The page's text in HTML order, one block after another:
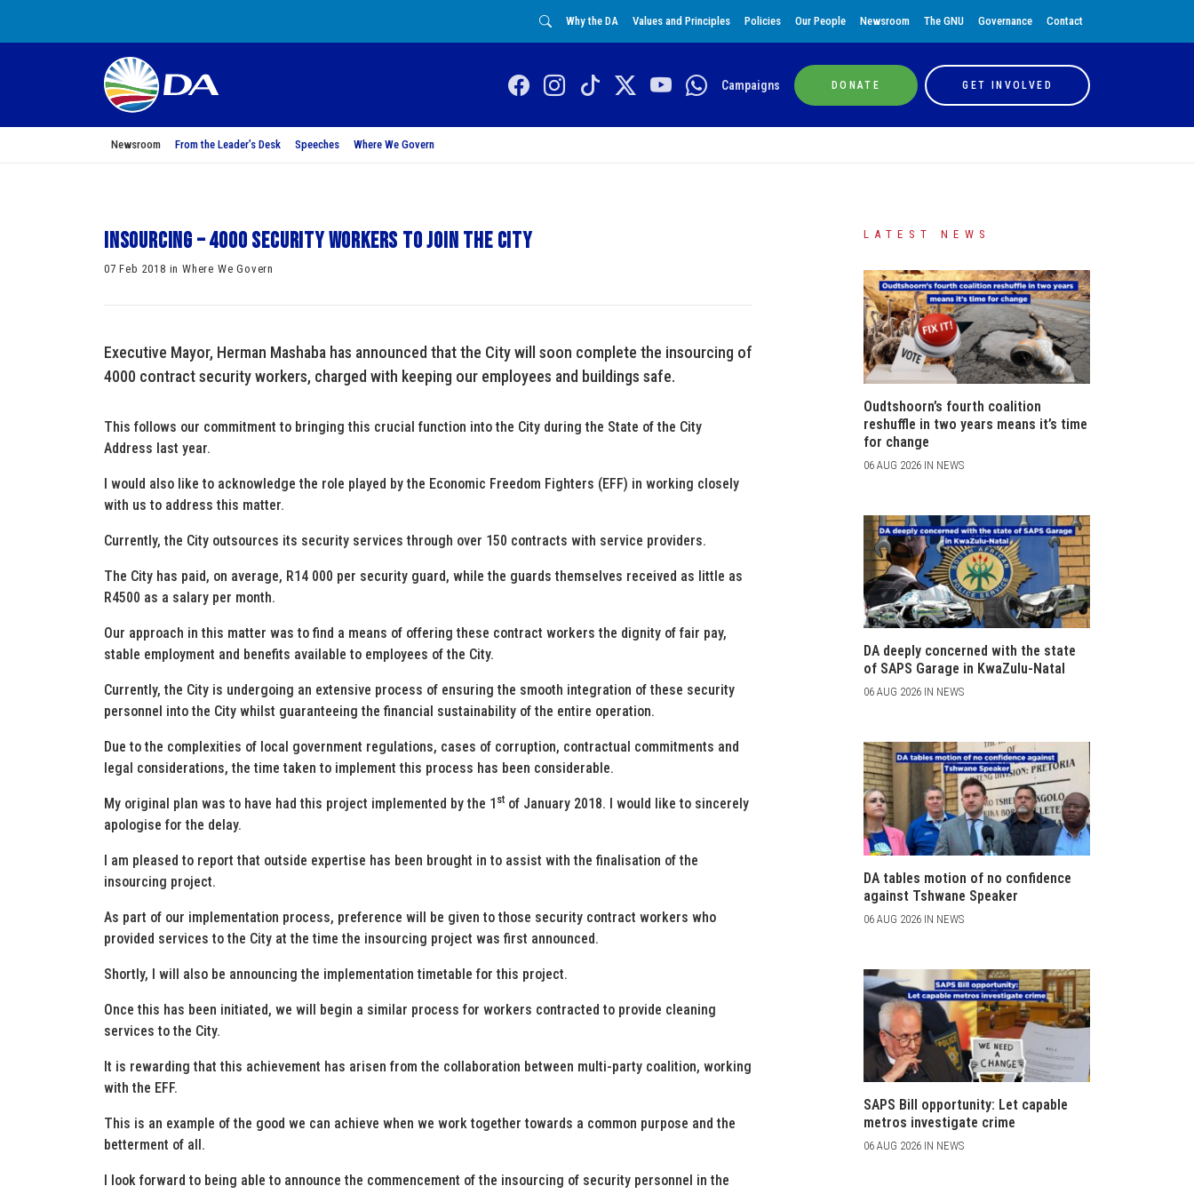
Why the DA Values and Principles Policies Our People Newsroom The GNU Governance Contact
Campaigns DONATE GET INVOLVED
Newsroom From the Leader’s Desk Speeches Where We Govern
Insourcing – 4000 security workers to join the City
07 Feb 2018 in Where We Govern
Executive Mayor, Herman Mashaba has announced that the City will soon complete the insourcing of
4000 contract security workers, charged with keeping our employees and buildings safe.
This follows our commitment to bringing this crucial function into the City during the State of the City
Address last year.
I would also like to acknowledge the role played by the Economic Freedom Fighters (EFF) in working closely
with us to address this matter.
Currently, the City outsources its security services through over 150 contracts with service providers.
The City has paid, on average, R14 000 per security guard, while the guards themselves received as little as
R4500 as a salary per month.
Our approach in this matter was to find a means of offering these contract workers the dignity of fair pay,
stable employment and benefits available to employees of the City.
Currently, the City is undergoing an extensive process of ensuring the smooth integration of these security
personnel into the City whilst guaranteeing the financial sustainability of the entire operation.
Due to the complexities of local government regulations, cases of corruption, contractual commitments and
legal considerations, the time taken to implement this process has been considerable.
My original plan was to have had this project implemented by the 1 st of January 2018. I would like to sincerely
apologise for the delay.
I am pleased to report that outside expertise has been brought in to assist with the finalisation of the
insourcing project.
As part of our implementation process, preference will be given to those security contract workers who
provided services to the City at the time the insourcing project was first announced.
Shortly, I will also be announcing the implementation timetable for this project.
Once this has been initiated, we will begin a similar process for workers contracted to provide cleaning
services to the City.
It is rewarding that this achievement has arisen from the collaboration between multi-party coalition, working
with the EFF.
This is an example of the good we can achieve when we work together towards a common purpose and the
betterment of all.
I look forward to being able to announce the commencement of the insourcing of security personnel in the
LATEST NEWS
Oudtshoorn’s fourth coalition
reshuffle in two years means it’s time
for change
06 AUG 2026 IN NEWS
DA deeply concerned with the state
of SAPS Garage in KwaZulu-Natal
06 AUG 2026 IN NEWS
DA tables motion of no confidence
against Tshwane Speaker
06 AUG 2026 IN NEWS
SAPS Bill opportunity: Let capable
metros investigate crime
06 AUG 2026 IN NEWS